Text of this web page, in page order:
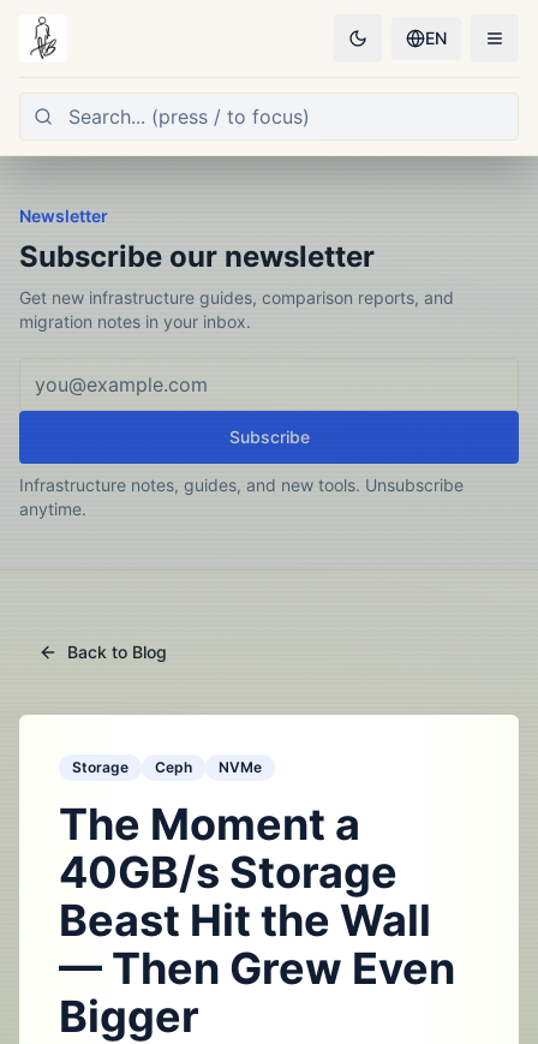
EN
Newsletter
Subscribe our newsletter
Get new infrastructure guides, comparison reports, and
migration notes in your inbox.
Subscribe
Infrastructure notes, guides, and new tools. Unsubscribe
anytime.
Back to Blog
Storage Ceph NVMe
The Moment a
40GB/s Storage
Beast Hit the Wall
— Then Grew Even
Bigger